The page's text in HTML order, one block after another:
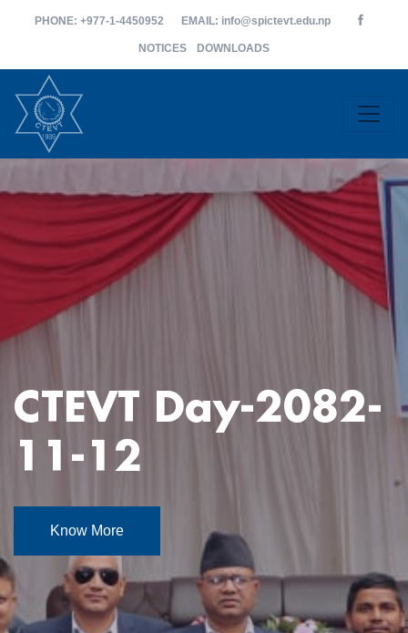
PHONE: +977-1-4450952 EMAIL: info@spictevt.edu.np
NOTICES DOWNLOADS
Know More